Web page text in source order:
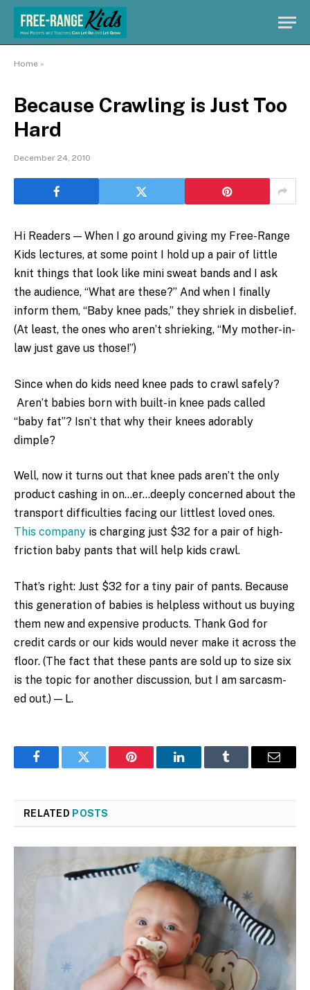
Home »
Because Crawling is Just Too
Hard
December 24, 2010
Hi Readers — When I go around giving my Free-Range
Kids lectures, at some point I hold up a pair of little
knit things that look like mini sweat bands and I ask
the audience, “What are these?” And when I finally
inform them, “Baby knee pads,” they shriek in disbelief.
(At least, the ones who aren’t shrieking, “My mother-in-
law just gave us those!”)
Since when do kids need knee pads to crawl safely?
Aren’t babies born with built-in knee pads called
“baby fat”? Isn’t that why their knees adorably
dimple?
Well, now it turns out that knee pads aren’t the only
product cashing in on…er…deeply concerned about the
transport difficulties facing our littlest loved ones.
This company is charging just $32 for a pair of high-
friction baby pants that will help kids crawl.
That’s right: Just $32 for a tiny pair of pants. Because
this generation of babies is helpless without us buying
them new and expensive products. Thank God for
credit cards or our kids would never make it across the
floor. (The fact that these pants are sold up to size six
is the topic for another discussion, but I am sarcasm-
ed out.) — L.
FacebookTwitter Pinterest LinkedInTumblr Email
RELATED POSTS